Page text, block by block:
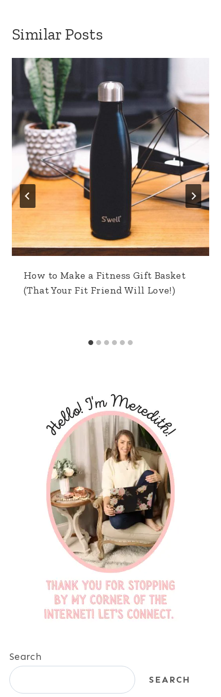
Similar Posts
How to Make a Fitness Gift Basket
(That Your Fit Friend Will Love!)
Search
SEARCH